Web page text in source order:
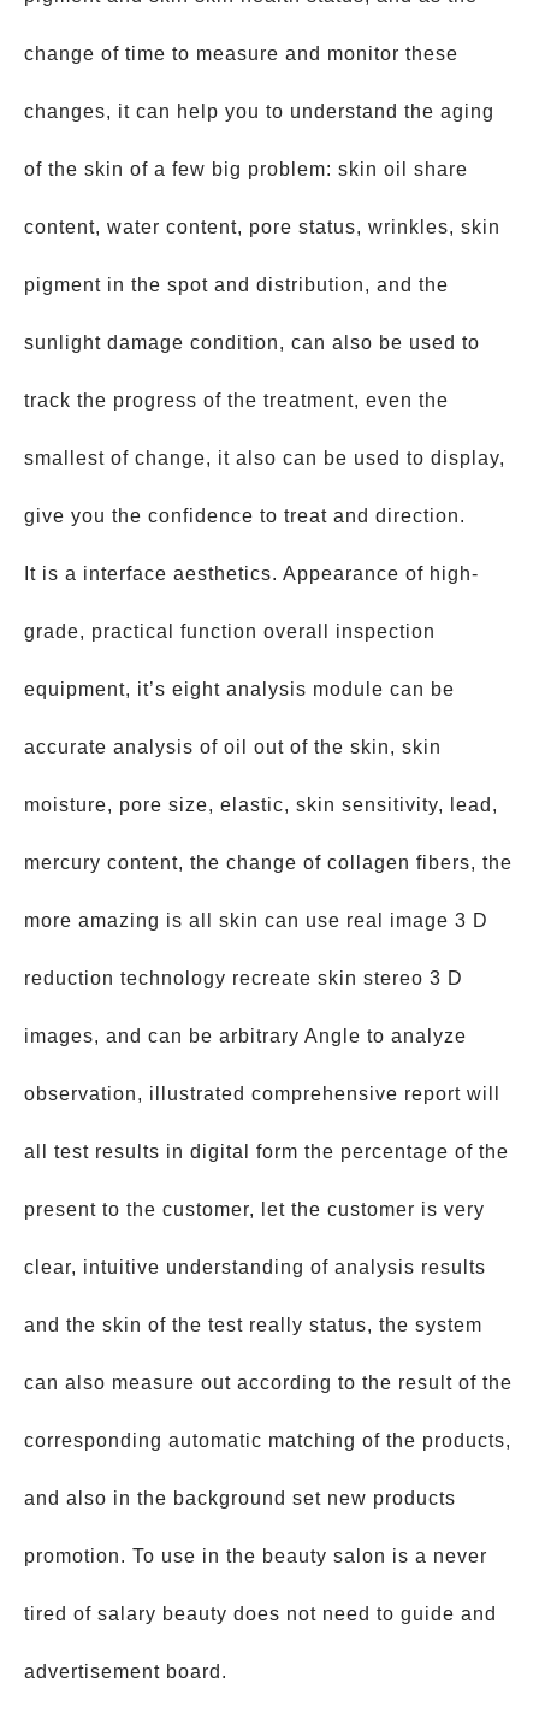
change of time to measure and monitor these
changes, it can help you to understand the aging
of the skin of a few big problem: skin oil share
content, water content, pore status, wrinkles, skin
pigment in the spot and distribution, and the
sunlight damage condition, can also be used to
track the progress of the treatment, even the
smallest of change, it also can be used to display,
give you the confidence to treat and direction.
It is a interface aesthetics. Appearance of high-
grade, practical function overall inspection
equipment, it’s eight analysis module can be
accurate analysis of oil out of the skin, skin
moisture, pore size, elastic, skin sensitivity, lead,
mercury content, the change of collagen fibers, the
more amazing is all skin can use real image 3 D
reduction technology recreate skin stereo 3 D
images, and can be arbitrary Angle to analyze
observation, illustrated comprehensive report will
all test results in digital form the percentage of the
present to the customer, let the customer is very
clear, intuitive understanding of analysis results
and the skin of the test really status, the system
can also measure out according to the result of the
corresponding automatic matching of the products,
and also in the background set new products
promotion. To use in the beauty salon is a never
tired of salary beauty does not need to guide and
advertisement board.